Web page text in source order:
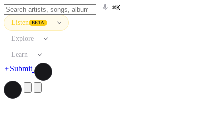
⌘K
Listen BETA
Explore
Learn
Submit